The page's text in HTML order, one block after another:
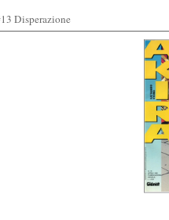
Disperazione